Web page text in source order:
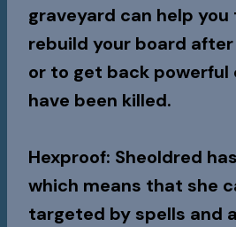
graveyard can help
rebuild your board
or to get back
have been killed.
Hexproof: Sheoldred
which means that she
targeted by spells and